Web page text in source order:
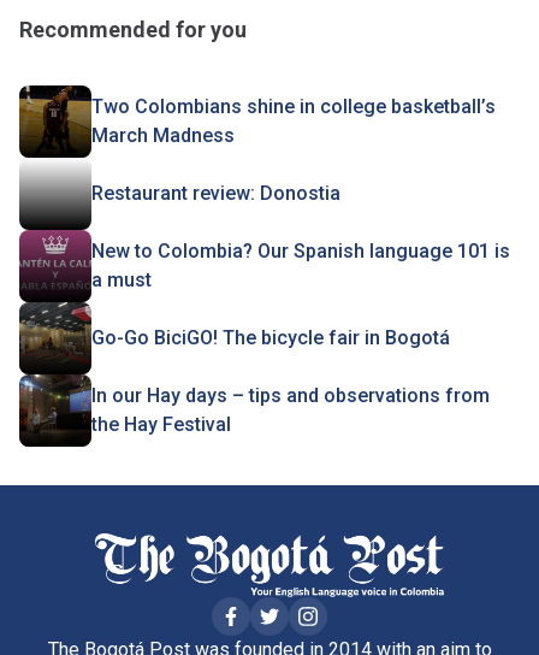
Recommended for you
Two Colombians shine in college basketball’s
March Madness
Restaurant review: Donostia
New to Colombia? Our Spanish language 101 is
a must
Go-Go BiciGO! The bicycle fair in Bogotá
In our Hay days – tips and observations from
the Hay Festival
The Bogotá Post was founded in 2014 with an aim to